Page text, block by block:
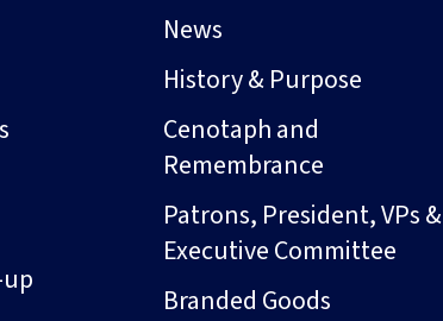
News
History & Purpose
Cenotaph and
Remembrance
Patrons, President, VPs &
Executive Committee
Branded Goods